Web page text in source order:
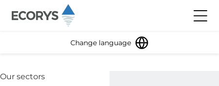
Change language
Our sectors